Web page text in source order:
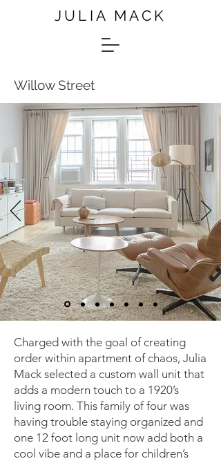
JULIA MACK
Willow Street
Charged with the goal of creating
order within apartment of chaos, Julia
Mack selected a custom wall unit that
adds a modern touch to a 1920’s
living room. This family of four was
having trouble staying organized and
one 12 foot long unit now add both a
cool vibe and a place for children’s